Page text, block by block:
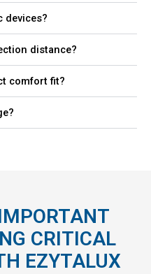
devices?
distance?
comfort fit?
CRITICAL
EZYTALUX